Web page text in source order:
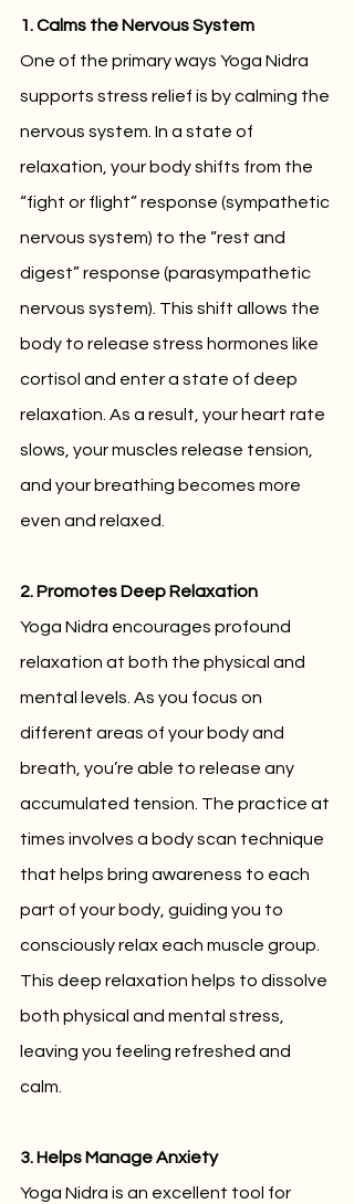
1. Calms the Nervous System
One of the primary ways Yoga Nidra
supports stress relief is by calming the
nervous system. In a state of
relaxation, your body shifts from the
“fight or flight” response (sympathetic
nervous system) to the “rest and
digest” response (parasympathetic
nervous system). This shift allows the
body to release stress hormones like
cortisol and enter a state of deep
relaxation. As a result, your heart rate
slows, your muscles release tension,
and your breathing becomes more
even and relaxed.
2. Promotes Deep Relaxation
Yoga Nidra encourages profound
relaxation at both the physical and
mental levels. As you focus on
different areas of your body and
breath, you’re able to release any
accumulated tension. The practice at
times involves a body scan technique
that helps bring awareness to each
part of your body, guiding you to
consciously relax each muscle group.
This deep relaxation helps to dissolve
both physical and mental stress,
leaving you feeling refreshed and
calm.
3. Helps Manage Anxiety
Yoga Nidra is an excellent tool for